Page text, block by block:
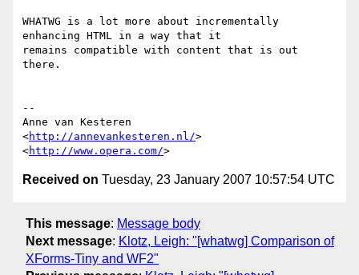
WHATWG is a lot more about incrementally
enhancing HTML in a way that it
remains compatible with content that is out
there.
--
Anne van Kesteren
<http://annevankesteren.nl/>
<http://www.opera.com/
Received on Tuesday, 23 January 2007 10:57:54 UTC
This message: Message body
Next message: Klotz, Leigh: "[whatwg] Comparison of
XForms-Tiny and WF2"